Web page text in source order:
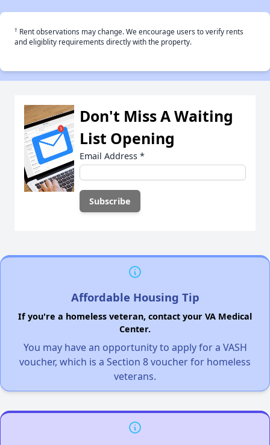
† Rent observations may change. We encourage users to verify rents
and eligiblity requirements directly with the property.
Don't Miss A Waiting
List Opening
Email Address *
Affordable Housing Tip
If you're a homeless veteran, contact your VA Medical
Center.
You may have an opportunity to apply for a VASH
voucher, which is a Section 8 voucher for homeless
veterans.